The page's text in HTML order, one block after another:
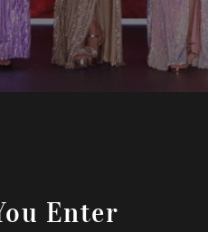
Enter